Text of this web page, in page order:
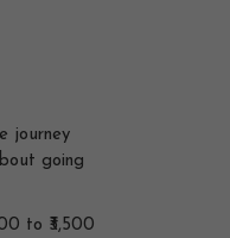
journey
going
to ₹3,500